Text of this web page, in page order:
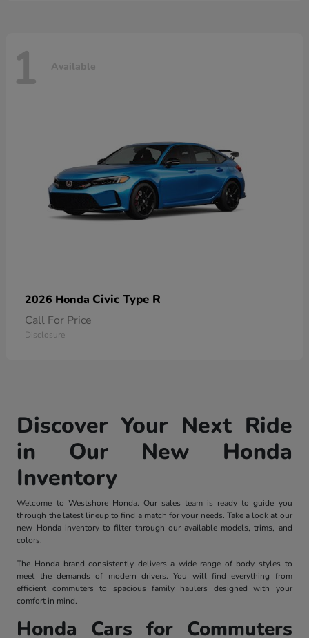
1 Available
2026 Honda Civic Type R
Call For Price
Disclosure
Discover Your Next Ride
in Our New Honda
Inventory
Welcome to Westshore Honda. Our sales team is ready to guide you
through the latest lineup to find a match for your needs. Take a look at our
new Honda inventory to filter through our available models, trims, and
colors.
The Honda brand consistently delivers a wide range of body styles to
meet the demands of modern drivers. You will find everything from
efficient commuters to spacious family haulers designed with your
comfort in mind.
Honda Cars for Commuters